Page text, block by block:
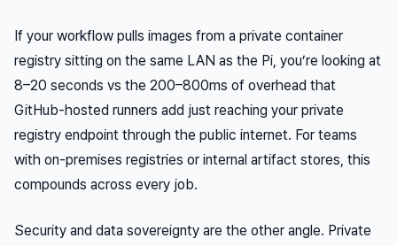
If your workflow pulls images from a private container
registry sitting on the same LAN as the Pi, you’re looking at
8–20 seconds vs the 200–800ms of overhead that
GitHub-hosted runners add just reaching your private
registry endpoint through the public internet. For teams
with on-premises registries or internal artifact stores, this
compounds across every job.
Security and data sovereignty are the other angle. Private